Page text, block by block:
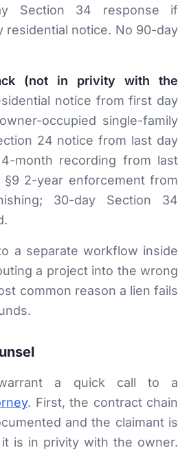
Section 34 response if
residential notice. No 90-day
(not in privity with the
notice from first day
occupied single-family
24 notice from last day
month recording from last
2-year enforcement from
30-day Section 34
a separate workflow inside
a project into the wrong
common reason a lien fails
a quick call to a
. First, the contract chain
and the claimant is
is in privity with the owner.